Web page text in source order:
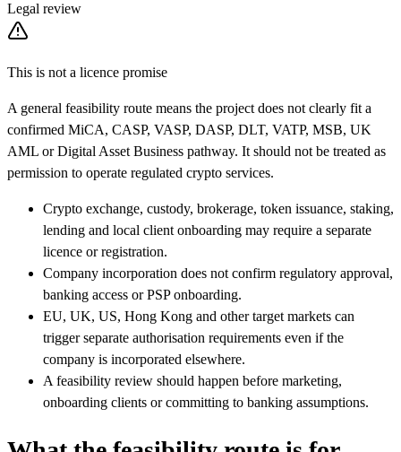
Legal review
This is not a licence promise
A general feasibility route means the project does not clearly fit a
confirmed MiCA, CASP, VASP, DASP, DLT, VATP, MSB, UK
AML or Digital Asset Business pathway. It should not be treated as
permission to operate regulated crypto services.
Crypto exchange, custody, brokerage, token issuance, staking,
lending and local client onboarding may require a separate
licence or registration.
Company incorporation does not confirm regulatory approval,
banking access or PSP onboarding.
EU, UK, US, Hong Kong and other target markets can
trigger separate authorisation requirements even if the
company is incorporated elsewhere.
A feasibility review should happen before marketing,
onboarding clients or committing to banking assumptions.